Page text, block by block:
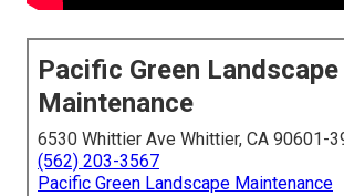
Pacific Green Landscape
Maintenance
6530 Whittier Ave Whittier, CA 90601-
(562) 203-3567
Pacific Green Landscape Maintenance